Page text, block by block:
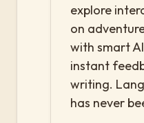
explore
on
with smart
instant
writing.
has never